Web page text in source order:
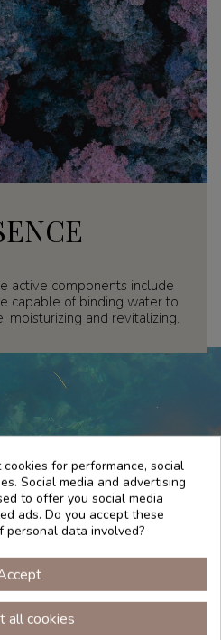
active components include
capable of binding water to
moisturizing and revitalizing.
for performance, social
Social media and advertising
to offer you social media
ads. Do you accept these
personal data involved?
all cookies